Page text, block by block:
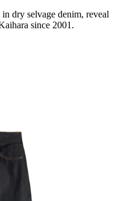
dry selvage denim, reveal
since 2001.